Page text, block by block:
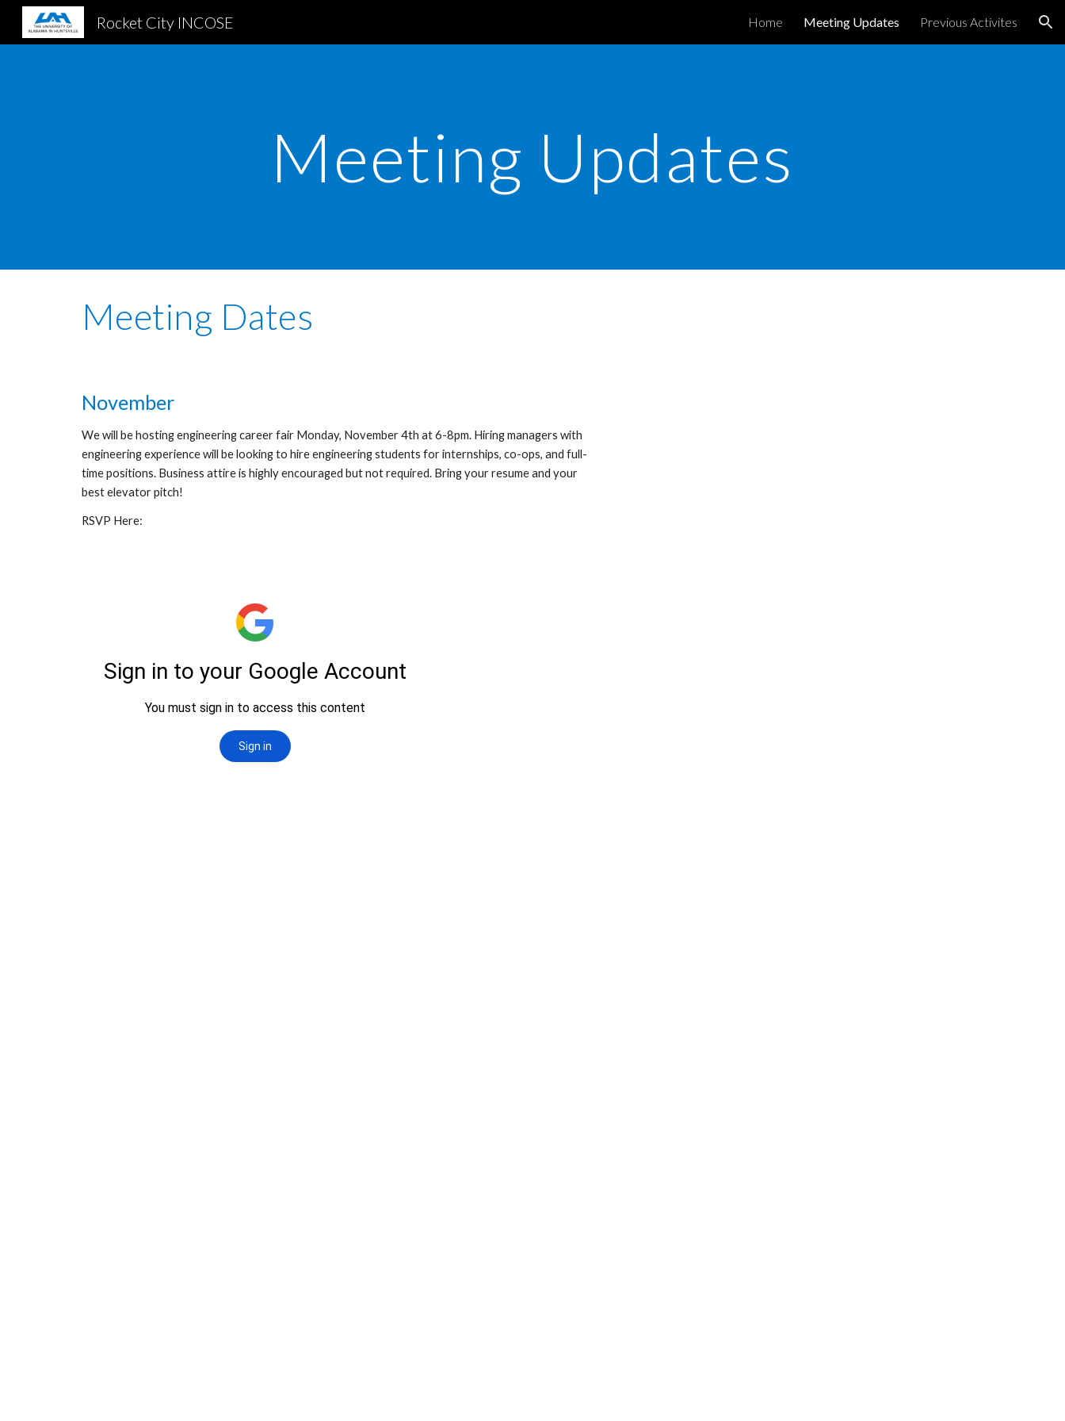
Rocket City INCOSE Home Meeting Updates Previous Activites
Meeting Updates
Meeting Dates
November
We will be hosting engineering career fair Monday, November 4th at 6-8pm. Hiring managers with
engineering experience will be looking to hire engineering students for internships, co-ops, and full-
time positions. Business attire is highly encouraged but not required. Bring your resume and your
best elevator pitch!
RSVP Here: